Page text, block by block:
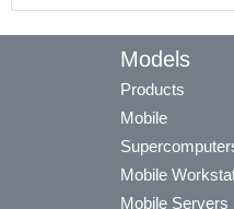
Models
Products
Mobile
Mobile
Mobile Servers